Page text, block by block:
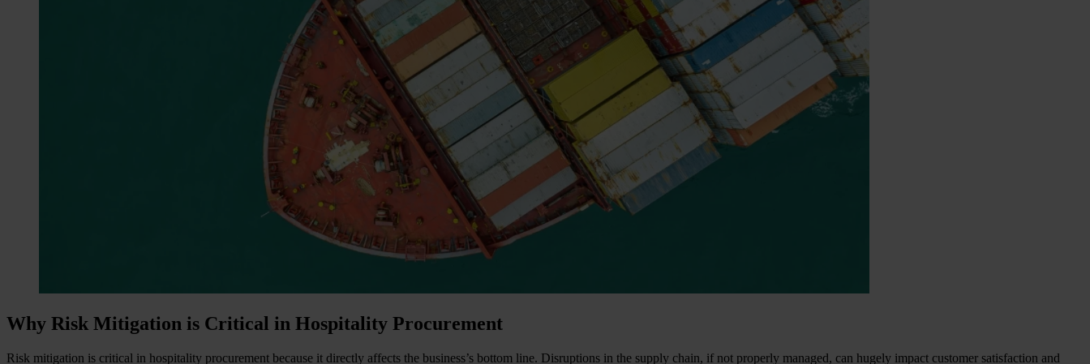
Why Risk Mitigation is Critical in Hospitality Procurement
Risk mitigation is critical in hospitality procurement because it directly affects the business’s bottom line. Disruptions in the supply chain, if not properly managed, can hugely impact customer satisfaction and